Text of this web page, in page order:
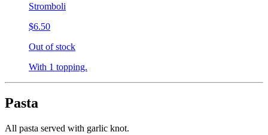
Stromboli
$6.50
Out of stock
With 1 topping.
Pasta
All pasta served with garlic knot.